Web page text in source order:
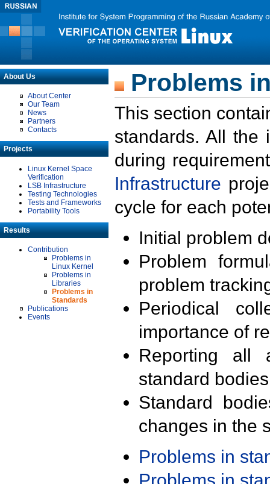
About Us
About Center
Our Team
News
Partners
Contacts
Projects
Linux Kernel Space
Verification
LSB Infrastructure
Testing Technologies
Tests and Frameworks
Portability Tools
Results
Contribution
Problems in
Linux Kernel
Problems in
Libraries
Problems in
Standards
Publications
Events
Problems
This section
standards. All the
during
Infrastructure
cycle for each
Initial problem
Problem
problem
Periodical
importance of
Reporting all
standard
Standard
changes in the
Problems in